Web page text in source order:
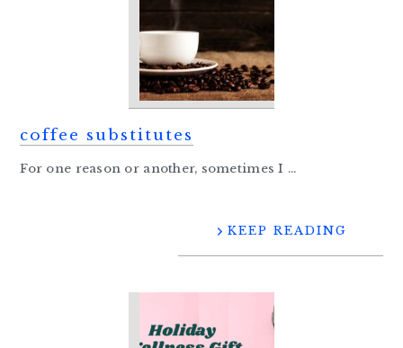
coffee substitutes
For one reason or another, sometimes I ...
KEEP READING